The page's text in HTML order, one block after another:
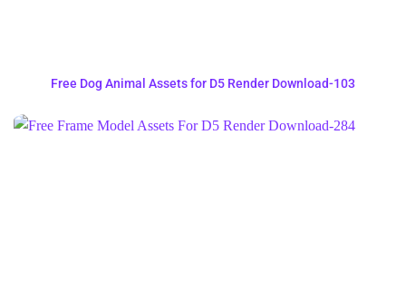
Free Dog Animal Assets for D5 Render Download-103